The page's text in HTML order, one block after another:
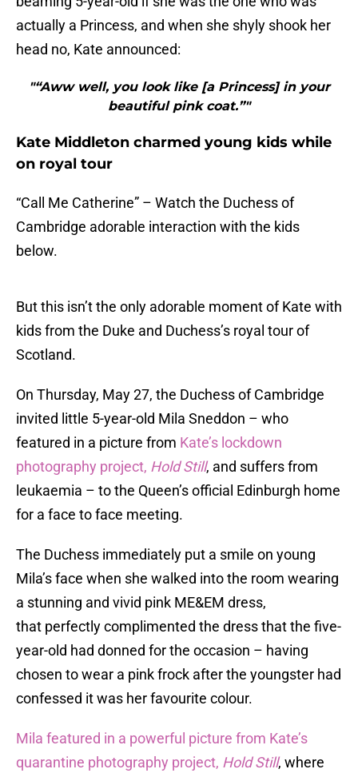
actually a Princess, and when she shyly shook her
head no, Kate announced:
"“Aww well, you look like [a Princess] in your
beautiful pink coat.”"
Kate Middleton charmed young kids while
on royal tour
“Call Me Catherine” – Watch the Duchess of
Cambridge adorable interaction with the kids
below.
But this isn’t the only adorable moment of Kate with
kids from the Duke and Duchess’s royal tour of
Scotland.
On Thursday, May 27, the Duchess of Cambridge
invited little 5-year-old Mila Sneddon – who
featured in a picture from Kate’s lockdown
photography project, Hold Still, and suffers from
leukaemia – to the Queen’s official Edinburgh home
for a face to face meeting.
The Duchess immediately put a smile on young
Mila’s face when she walked into the room wearing
a stunning and vivid pink ME&EM dress,
that perfectly complimented the dress that the five-
year-old had donned for the occasion – having
chosen to wear a pink frock after the youngster had
confessed it was her favourite colour.
Mila featured in a powerful picture from Kate’s
quarantine photography project, Hold Still, where